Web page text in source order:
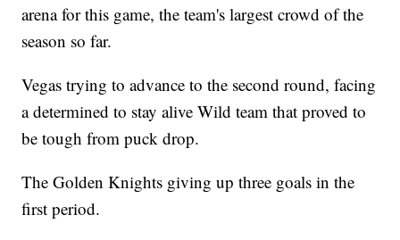
arena for this game, the team's largest crowd of the
season so far.
Vegas trying to advance to the second round, facing
a determined to stay alive Wild team that proved to
be tough from puck drop.
The Golden Knights giving up three goals in the
first period.